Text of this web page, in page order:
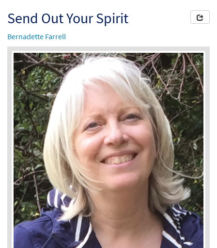
Send Out Your Spirit
Bernadette Farrell